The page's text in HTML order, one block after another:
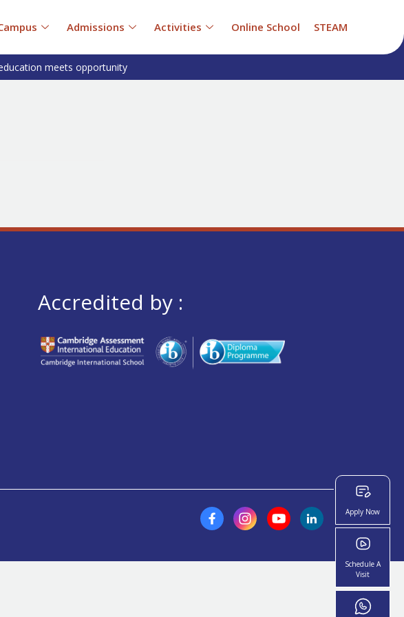
Admissions Activities Online School STEAM
meets opportunity
Accredited by :
Apply Now
Schedule A
Visit